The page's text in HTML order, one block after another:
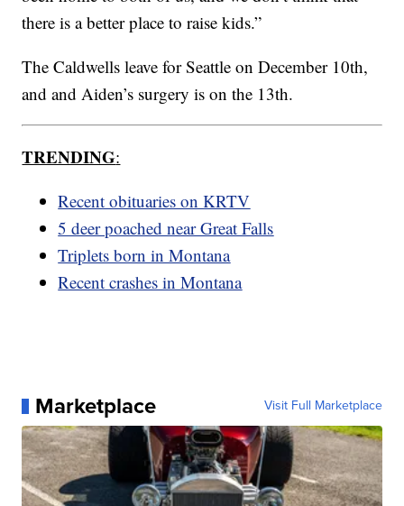
there is a better place to raise kids.”
The Caldwells leave for Seattle on December 10th,
and and Aiden’s surgery is on the 13th.
TRENDING:
Recent obituaries on KRTV
5 deer poached near Great Falls
Triplets born in Montana
Recent crashes in Montana
Marketplace Visit Full Marketplace